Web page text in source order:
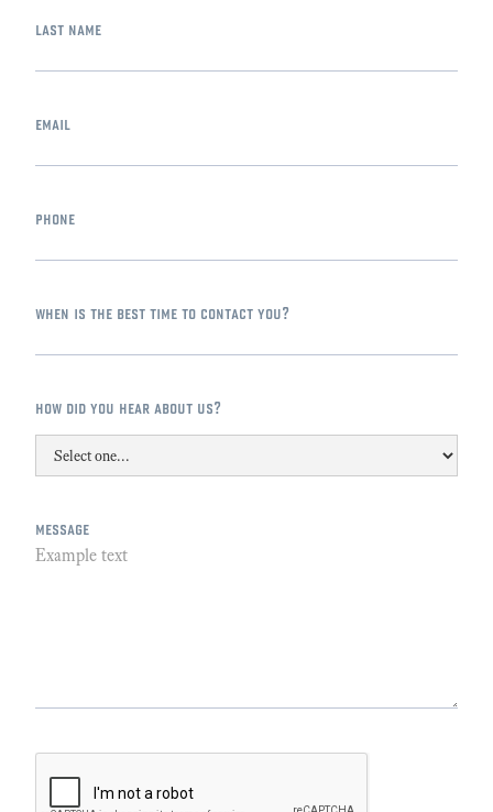
last name
email
phone
when is the best time to contact you?
how did you hear about us?
message